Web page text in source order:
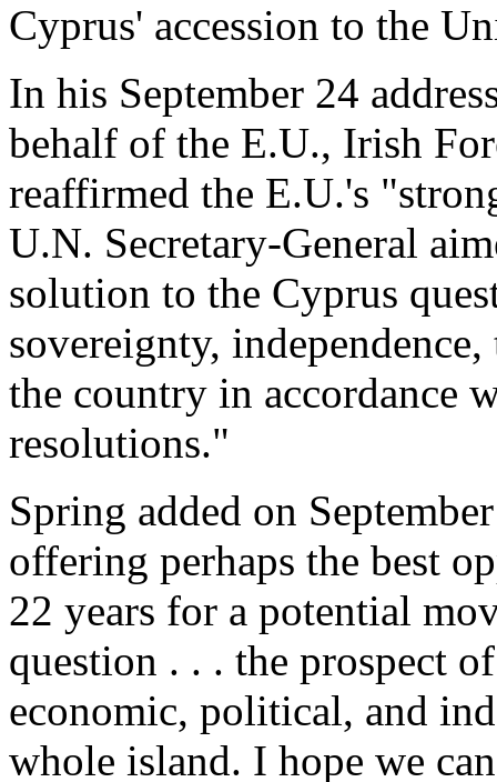
Cyprus' accession to the
In his September 24
behalf of the E.U., Irish
reaffirmed the E.U.'s
U.N. Secretary-General
solution to the Cyprus
sovereignty,
the country in accordance
resolutions."
Spring added on
offering perhaps the best
22 years for a potential
question . . . the prospect
economic, political, and
whole island. I hope we